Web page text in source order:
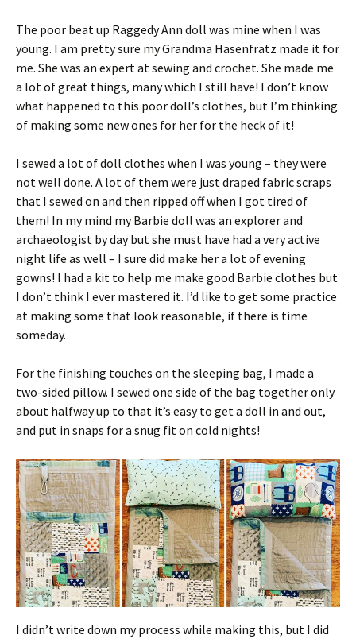
The poor beat up Raggedy Ann doll was mine when I was
young. I am pretty sure my Grandma Hasenfratz made it for
me. She was an expert at sewing and crochet. She made me
a lot of great things, many which I still have! I don’t know
what happened to this poor doll’s clothes, but I’m thinking
of making some new ones for her for the heck of it!
I sewed a lot of doll clothes when I was young – they were
not well done. A lot of them were just draped fabric scraps
that I sewed on and then ripped off when I got tired of
them! In my mind my Barbie doll was an explorer and
archaeologist by day but she must have had a very active
night life as well – I sure did make her a lot of evening
gowns! I had a kit to help me make good Barbie clothes but
I don’t think I ever mastered it. I’d like to get some practice
at making some that look reasonable, if there is time
someday.
For the finishing touches on the sleeping bag, I made a
two-sided pillow. I sewed one side of the bag together only
about halfway up to that it’s easy to get a doll in and out,
and put in snaps for a snug fit on cold nights!
I didn’t write down my process while making this, but I did